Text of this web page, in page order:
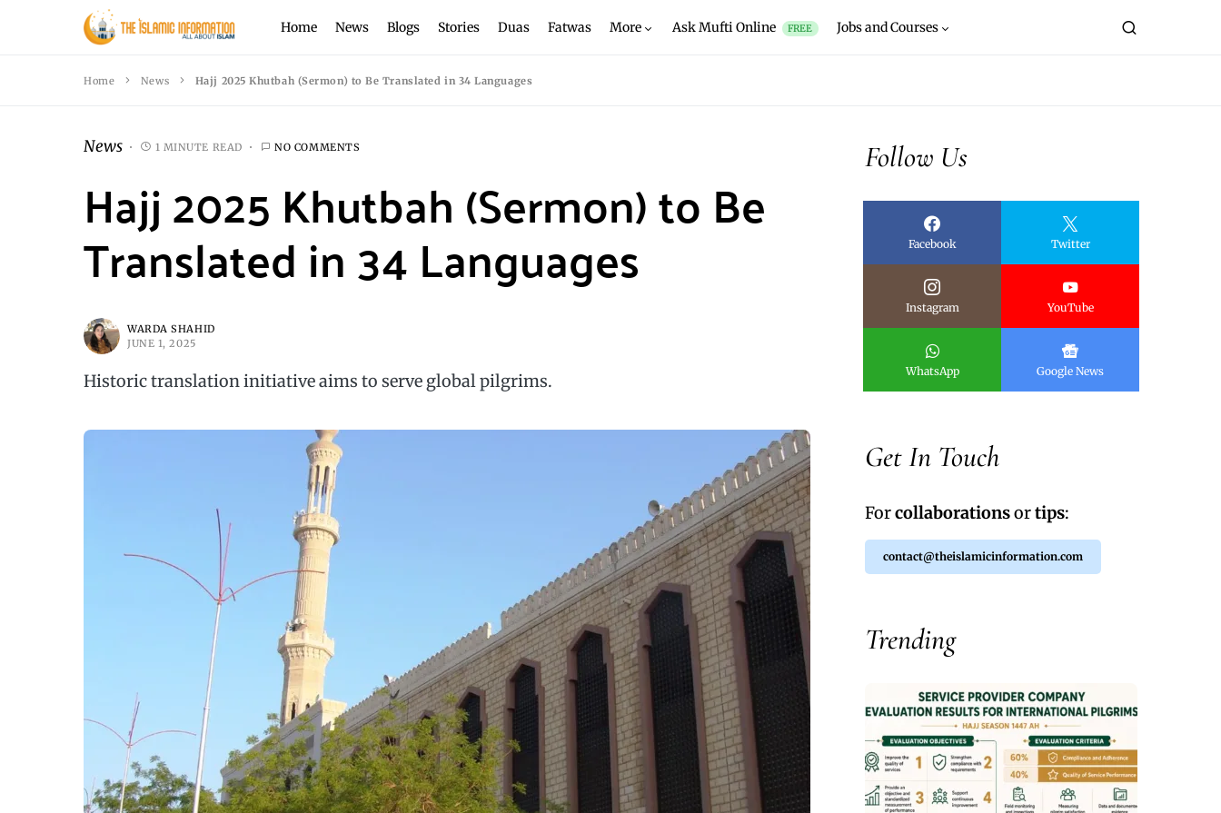
Home News Blogs Stories Duas Fatwas More Ask Mufti Online FREE Jobs and Courses
Home News Hajj 2025 Khutbah (Sermon) to Be Translated in 34 Languages
News 1 MINUTE READ NO COMMENTS
Hajj 2025 Khutbah (Sermon) to Be
Translated in 34 Languages
WARDA SHAHID
JUNE 1, 2025
Historic translation initiative aims to serve global pilgrims.
Follow Us
Facebook Twitter
Instagram YouTube
WhatsApp Google News
Get In Touch
Forcollaborationsortips:
contact@theislamicinformation.com
Trending